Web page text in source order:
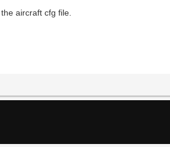
aircraft cfg file.